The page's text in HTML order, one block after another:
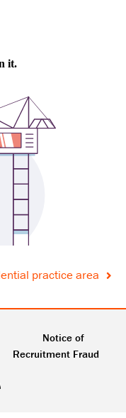
practice area
Notice of
Recruitment Fraud